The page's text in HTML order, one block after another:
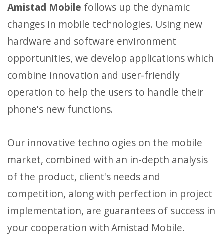
Amistad Mobile follows up the dynamic
changes in mobile technologies. Using new
hardware and software environment
opportunities, we develop applications which
combine innovation and user-friendly
operation to help the users to handle their
phone's new functions.
Our innovative technologies on the mobile
market, combined with an in-depth analysis
of the product, client's needs and
competition, along with perfection in project
implementation, are guarantees of success in
your cooperation with Amistad Mobile.